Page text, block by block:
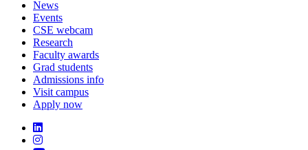
News
Events
CSE webcam
Research
Faculty awards
Grad students
Admissions info
Visit campus
Apply now